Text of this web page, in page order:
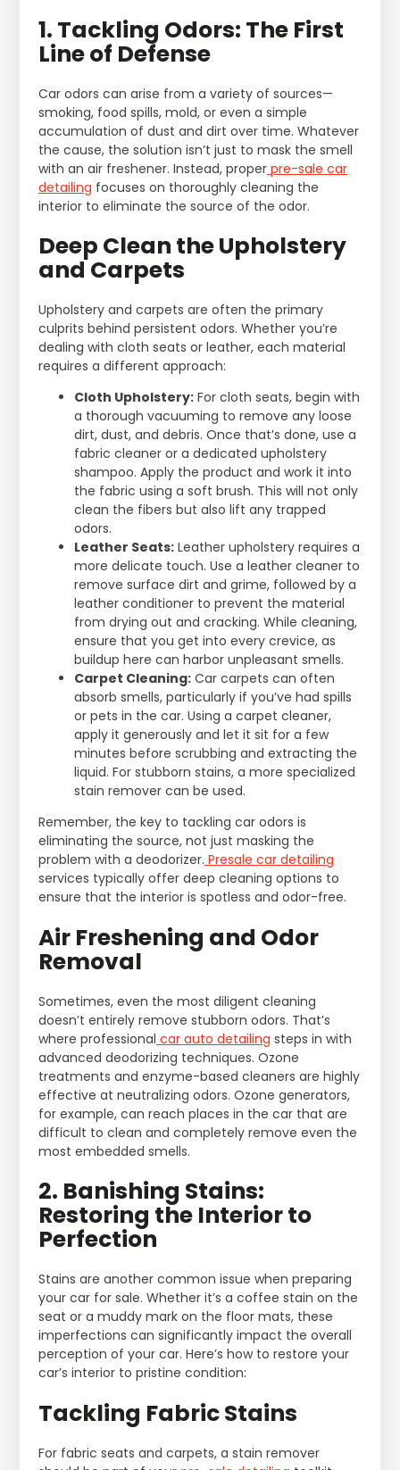
1. Tackling Odors: The First
Line of Defense
Car odors can arise from a variety of sources—
smoking, food spills, mold, or even a simple
accumulation of dust and dirt over time. Whatever
the cause, the solution isn’t just to mask the smell
with an air freshener. Instead, proper pre-sale car
detailing focuses on thoroughly cleaning the
interior to eliminate the source of the odor.
Deep Clean the Upholstery
and Carpets
Upholstery and carpets are often the primary
culprits behind persistent odors. Whether you’re
dealing with cloth seats or leather, each material
requires a different approach:
Cloth Upholstery: For cloth seats, begin with
a thorough vacuuming to remove any loose
dirt, dust, and debris. Once that’s done, use a
fabric cleaner or a dedicated upholstery
shampoo. Apply the product and work it into
the fabric using a soft brush. This will not only
clean the fibers but also lift any trapped
odors.
Leather Seats: Leather upholstery requires a
more delicate touch. Use a leather cleaner to
remove surface dirt and grime, followed by a
leather conditioner to prevent the material
from drying out and cracking. While cleaning,
ensure that you get into every crevice, as
buildup here can harbor unpleasant smells.
Carpet Cleaning: Car carpets can often
absorb smells, particularly if you’ve had spills
or pets in the car. Using a carpet cleaner,
apply it generously and let it sit for a few
minutes before scrubbing and extracting the
liquid. For stubborn stains, a more specialized
stain remover can be used.
Remember, the key to tackling car odors is
eliminating the source, not just masking the
problem with a deodorizer. Presale car detailing
services typically offer deep cleaning options to
ensure that the interior is spotless and odor-free.
Air Freshening and Odor
Removal
Sometimes, even the most diligent cleaning
doesn’t entirely remove stubborn odors. That’s
where professional car auto detailing steps in with
advanced deodorizing techniques. Ozone
treatments and enzyme-based cleaners are highly
effective at neutralizing odors. Ozone generators,
for example, can reach places in the car that are
difficult to clean and completely remove even the
most embedded smells.
2. Banishing Stains:
Restoring the Interior to
Perfection
Stains are another common issue when preparing
your car for sale. Whether it’s a coffee stain on the
seat or a muddy mark on the floor mats, these
imperfections can significantly impact the overall
perception of your car. Here’s how to restore your
car’s interior to pristine condition:
Tackling Fabric Stains
For fabric seats and carpets, a stain remover